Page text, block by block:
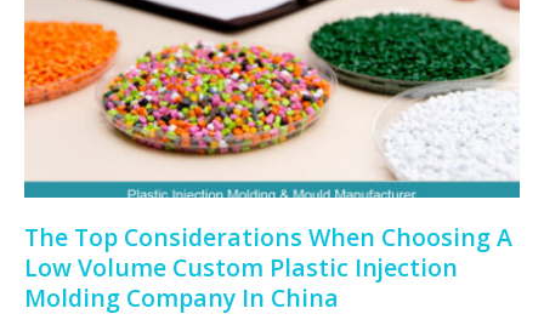
The Top Considerations When Choosing A
Low Volume Custom Plastic Injection
Molding Company In China